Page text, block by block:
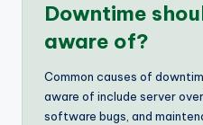
Downtime
aware of?
Common causes of
aware of include server
software bugs, and